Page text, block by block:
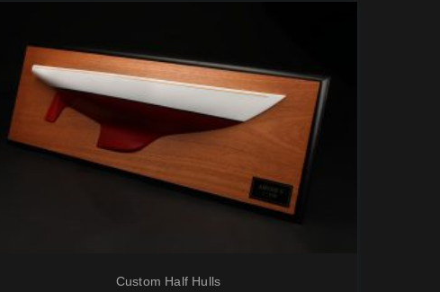
Custom Half Hulls